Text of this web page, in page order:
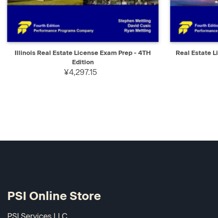
QUICK VIEW ADD TO CART
Illinois Real Estate License Exam Prep - 4TH
Edition
¥4,297.15
QUICK
Real Estate
PSI Online Store